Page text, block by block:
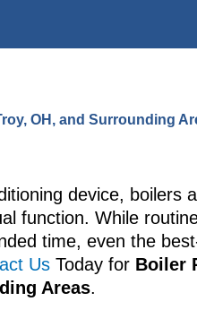
OH, and Surrounding
device, boilers
function. While
time, even the
Us Today for Boiler
Areas.